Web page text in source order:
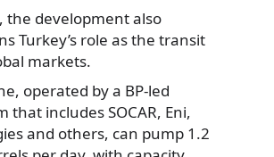
the development also
Turkey’s role as the transit
markets.
operated by a BP-led
that includes SOCAR, Eni,
and others, can pump 1.2